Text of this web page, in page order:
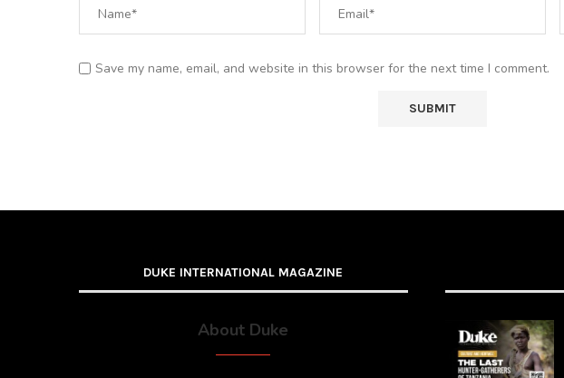
Save my name, email, and website in this browser for the next time I comment.
DUKE INTERNATIONAL MAGAZINE
About Duke